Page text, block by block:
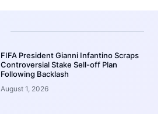
FIFA President Gianni Infantino Scraps
Controversial Stake Sell-off Plan
Following Backlash
August 1, 2026